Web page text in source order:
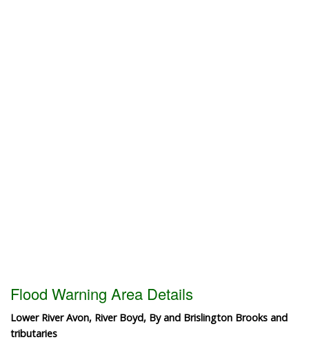
Flood Warning Area Details
Lower River Avon, River Boyd, By and Brislington Brooks and
tributaries